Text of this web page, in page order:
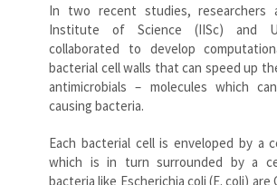
In two recent studies, researchers
Institute of Science (IISc) and
collaborated to develop
bacterial cell walls that can speed up
antimicrobials – molecules which
causing bacteria.
Each bacterial cell is enveloped by a
which is in turn surrounded by a
bacteria like Escherichia coli (E. coli) are